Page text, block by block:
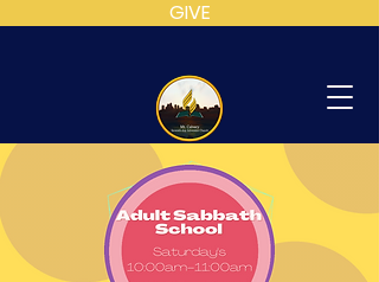
GIVE
MT
CALVARY
SDA
CHURCH